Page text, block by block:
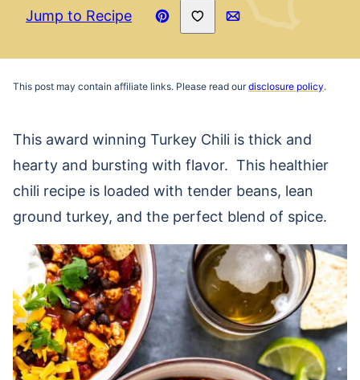
Jump to Recipe
Pin
Save to Favorites
Email
This post may contain affiliate links. Please read ourdisclosure policy.
This award winning Turkey Chili is thick and
hearty and bursting with flavor. This healthier
chili recipe is loaded with tender beans, lean
ground turkey, and the perfect blend of spice.